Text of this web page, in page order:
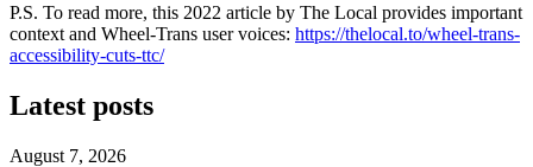
P.S. To read more, this 2022 article by The Local provides important
context and Wheel-Trans user voices: https://thelocal.to/wheel-trans-
accessibility-cuts-ttc/
Latest posts
August 7, 2026